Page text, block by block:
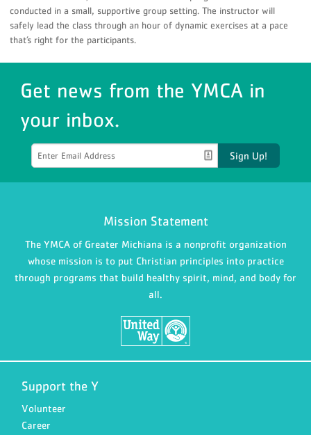
conducted in a small, supportive group setting. The instructor will
safely lead the class through an hour of dynamic exercises at a pace
that’s right for the participants.
Get news from the YMCA in
your inbox.
Sign Up!
Mission Statement
The YMCA of Greater Michiana is a nonprofit organization
whose mission is to put Christian principles into practice
through programs that build healthy spirit, mind, and body for
all.
Support the Y
Volunteer
Career